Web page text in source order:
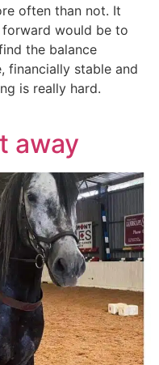
often than not. It
would be to
the balance
financially stable and
is really hard.
away